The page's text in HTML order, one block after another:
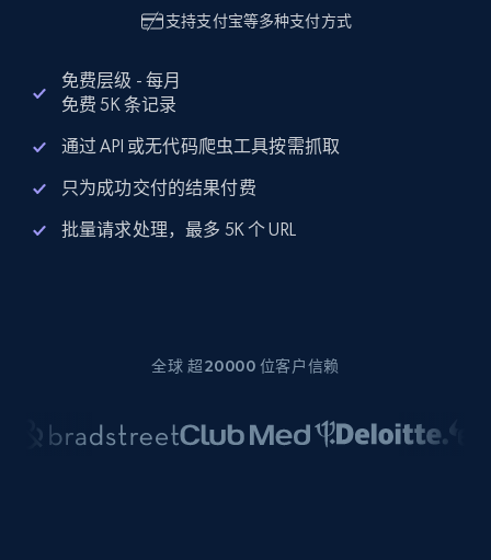
支持支付宝等多种支付方式
免费层级 - 每月
免费 5K 条记录
通过 API 或无代码爬虫工具按需抓取
只为成功交付的结果付费
批量请求处理，最多 5K 个 URL
全球 超20000 位客户信赖